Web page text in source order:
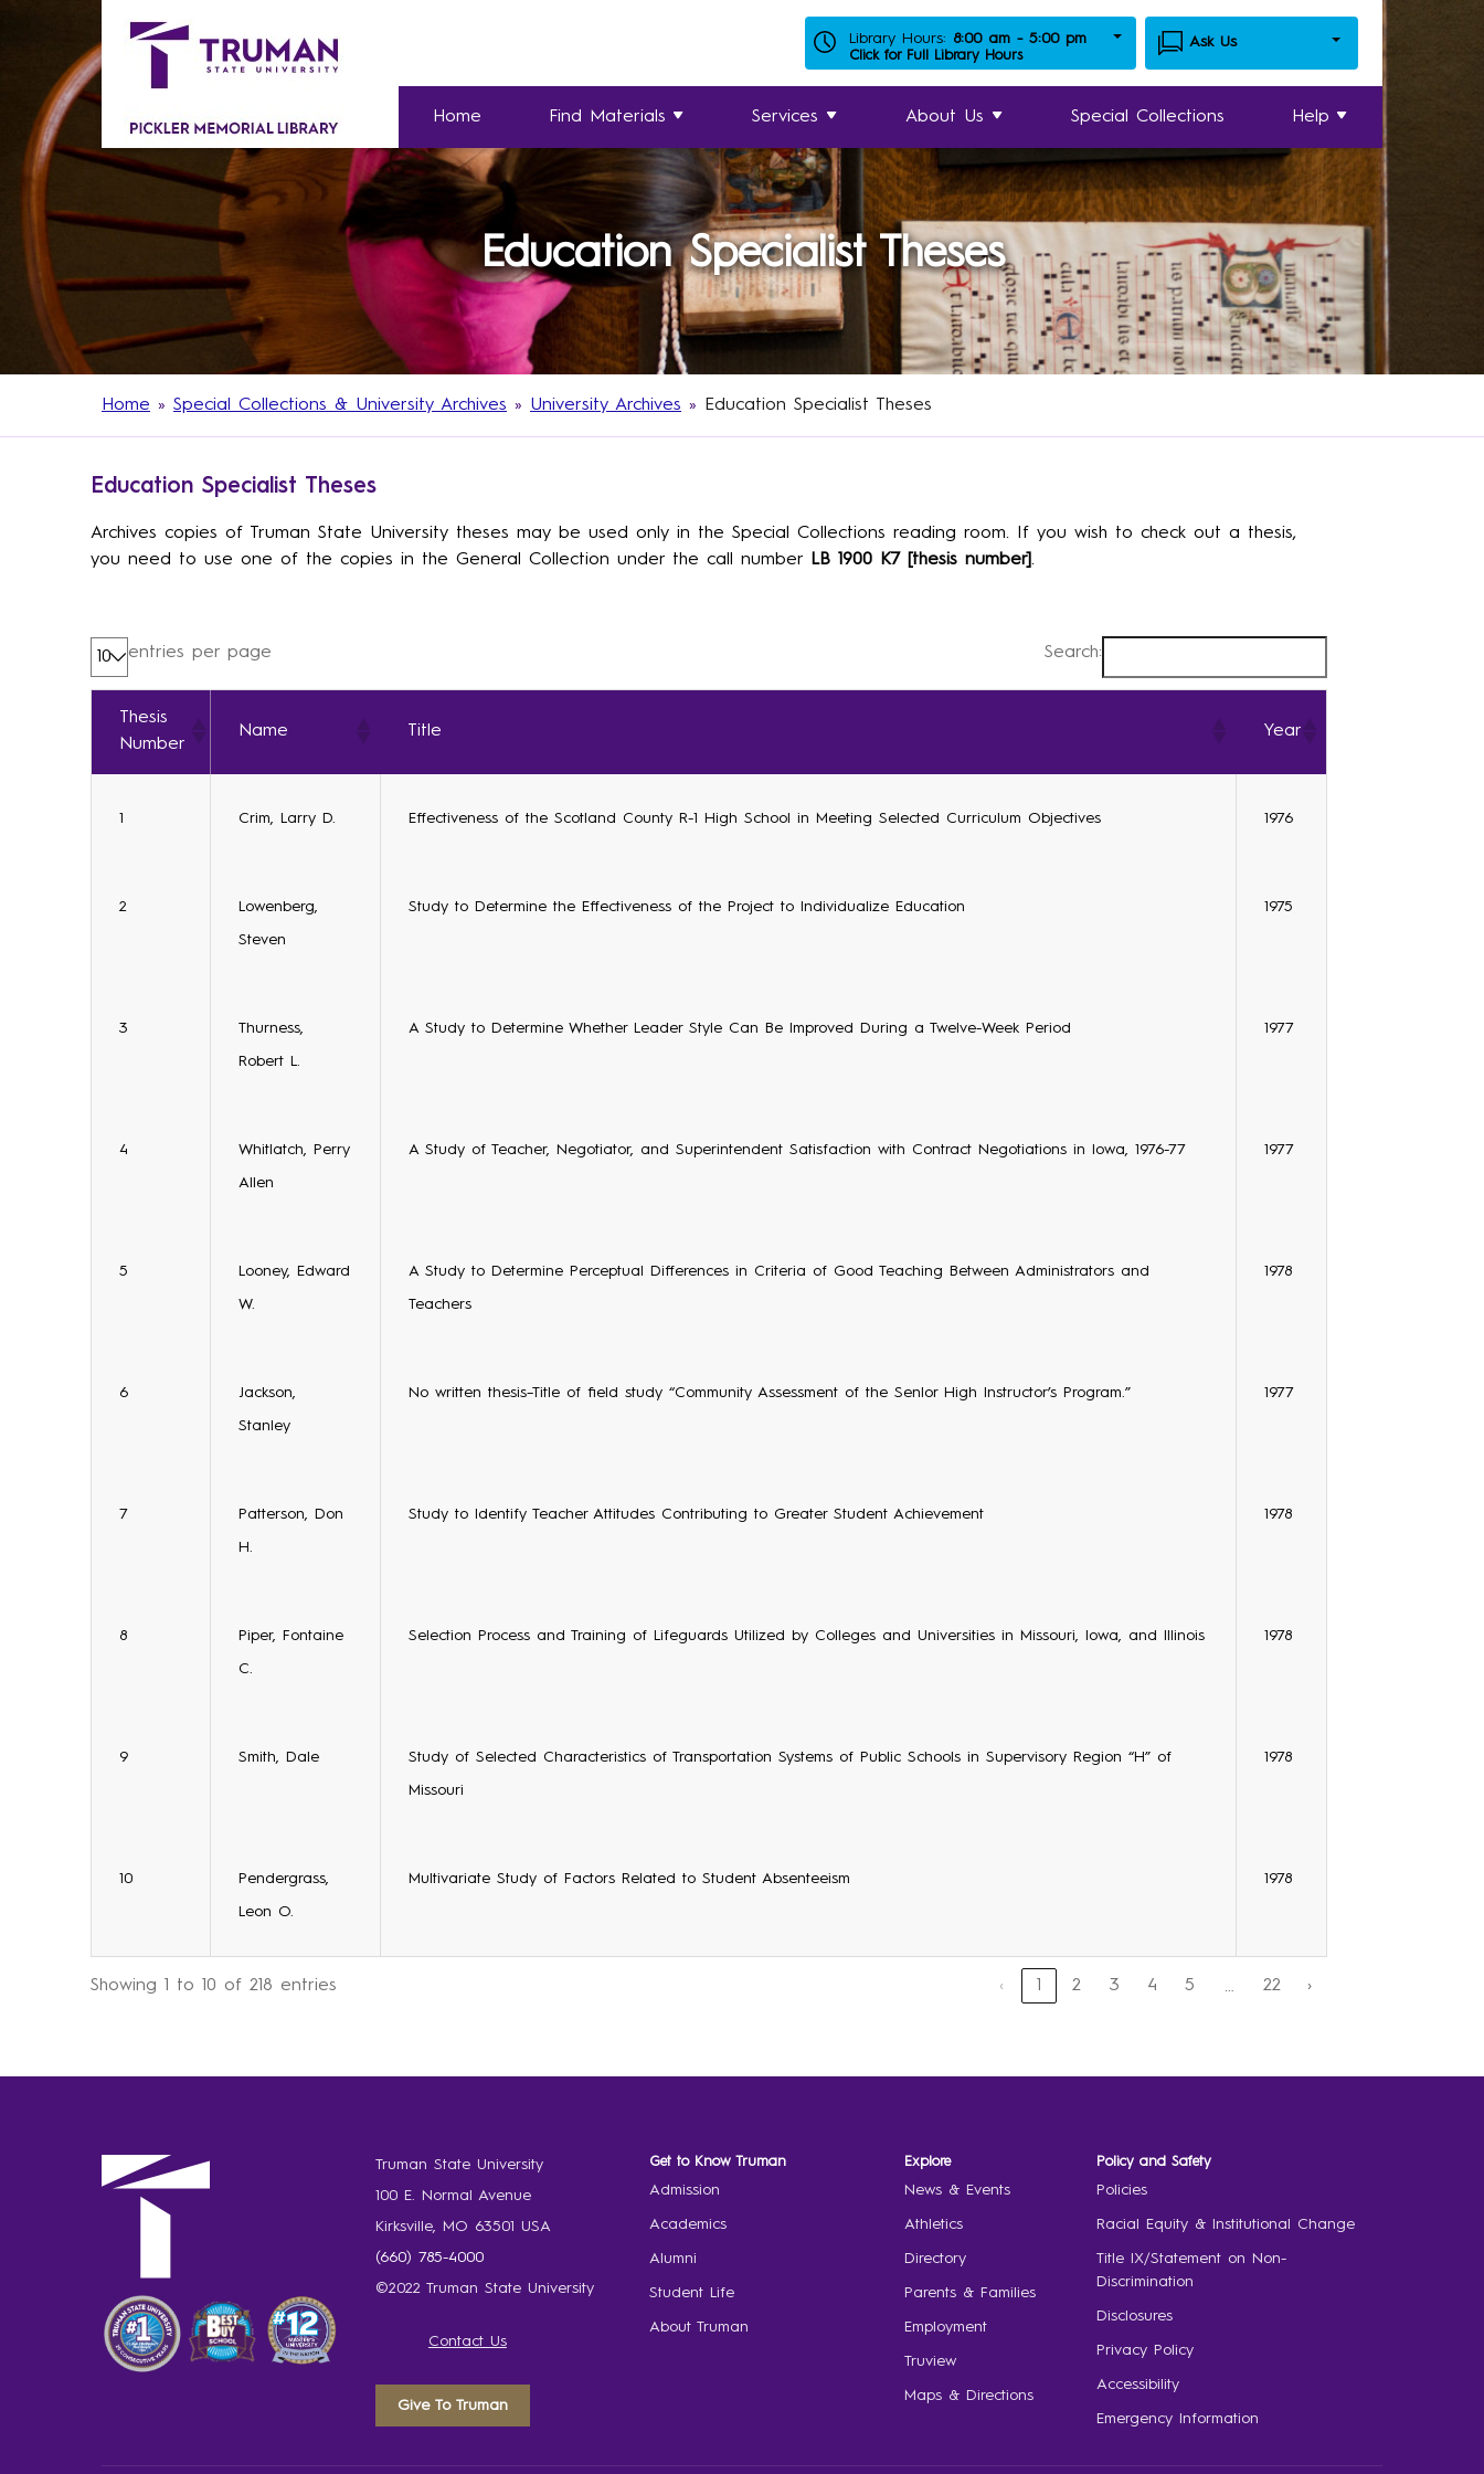
Library Hours: 8:00 am - 5:00 pm
Click for Full Library Hours
Ask Us
Home Find Materials Services About Us Special Collections Help
Education Specialist Theses
Home » Special Collections & University Archives » University Archives » Education Specialist Theses
Education Specialist Theses
Archives copies of Truman State University theses may be used only in the Special Collections reading room. If you wish to check out a thesis,
you need to use one of the copies in the General Collection under the call number LB 1900 K7 [thesis number].
entries per page Search:
Thesis
Number
Name Title Year
1 Crim, Larry D. Effectiveness of the Scotland County R-1 High School in Meeting Selected Curriculum Objectives 1976
2 Lowenberg,
Steven
Study to Determine the Effectiveness of the Project to Individualize Education 1975
3 Thurness,
Robert L.
A Study to Determine Whether Leader Style Can Be Improved During a Twelve-Week Period 1977
4 Whitlatch, Perry
Allen
A Study of Teacher, Negotiator, and Superintendent Satisfaction with Contract Negotiations in Iowa, 1976-77 1977
5 Looney, Edward
W.
A Study to Determine Perceptual Differences in Criteria of Good Teaching Between Administrators and
Teachers
1978
6 Jackson,
Stanley
No written thesis–Title of field study “Community Assessment of the SenIor High Instructor’s Program.” 1977
7 Patterson, Don
H.
Study to Identify Teacher Attitudes Contributing to Greater Student Achievement 1978
8 Piper, Fontaine
C.
Selection Process and Training of Lifeguards Utilized by Colleges and Universities in Missouri, Iowa, and Illinois 1978
9 Smith, Dale Study of Selected Characteristics of Transportation Systems of Public Schools in Supervisory Region “H” of
Missouri
1978
10 Pendergrass,
Leon O.
Multivariate Study of Factors Related to Student Absenteeism 1978
Showing 1 to 10 of 218 entries ‹ 1 2 3 4 5 … 22 ›
Truman State University
100 E. Normal Avenue
Kirksville, MO 63501 USA
(660) 785-4000
©2022 Truman State University
Contact Us
Give To Truman
Get to Know Truman
Admission
Academics
Alumni
Student Life
About Truman
Explore
News & Events
Athletics
Directory
Parents & Families
Employment
Truview
Maps & Directions
Policy and Safety
Policies
Racial Equity & Institutional Change
Title IX/Statement on Non-
Discrimination
Disclosures
Privacy Policy
Accessibility
Emergency Information